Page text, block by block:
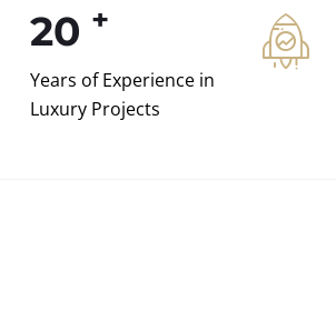
20 +
Years of Experience in
Luxury Projects